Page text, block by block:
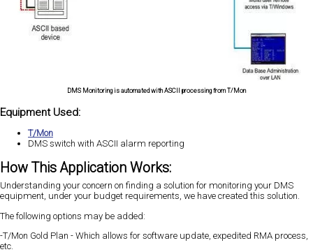
DMS Monitoring is automated with ASCII processing from T/Mon
Equipment Used:
T/Mon
DMS switch with ASCII alarm reporting
How This Application Works:
Understanding your concern on finding a solution for monitoring your DMS
equipment, under your budget requirements, we have created this solution.
The following options may be added:
-T/Mon Gold Plan - Which allows for software update, expedited RMA process,
etc.